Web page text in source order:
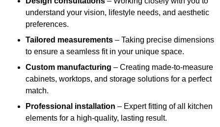
understand your vision, lifestyle needs, and aesthetic
preferences.
Tailored measurements – Taking precise dimensions
to ensure a seamless fit in your unique space.
Custom manufacturing – Creating made-to-measure
cabinets, worktops, and storage solutions for a perfect
match.
Professional installation – Expert fitting of all kitchen
elements for a high-quality, lasting result.